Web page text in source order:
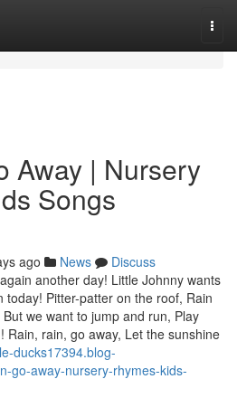
Away | Nursery
Songs
ago News
Discuss
another day! Little Johnny wants
today! Pitter-patter on the roof, Rain
we want to jump and run, Play
Rain, rain, go away, Let the sunshine
ducks17394.blog-
go-away-nursery-rhymes-kids-